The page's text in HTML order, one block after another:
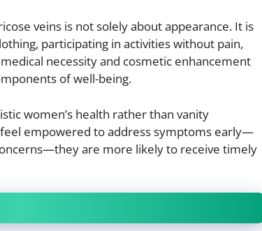
veins is not solely about appearance. It is
participating in activities without pain,
necessity and cosmetic enhancement
of well-being.
women’s health rather than vanity
feel empowered to address symptoms early—
are more likely to receive timely